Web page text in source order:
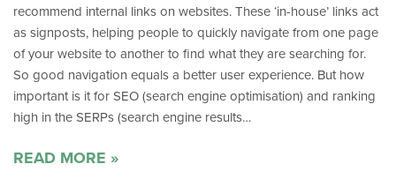
recommend internal links on websites. These ‘in-house’ links act
as signposts, helping people to quickly navigate from one page
of your website to another to find what they are searching for.
So good navigation equals a better user experience. But how
important is it for SEO (search engine optimisation) and ranking
high in the SERPs (search engine results…
READ MORE »